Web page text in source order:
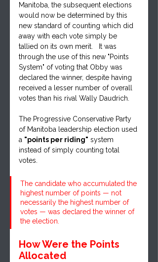
Manitoba, the subsequent elections
would now be determined by this
new standard of counting which did
away with each vote simply be
tallied on its own merit.   It was
through the use of this new "Points
System" of voting that Obby was
declared the winner, despite having
received a lesser number of overall
votes than his rival Wally Daudrich.
The Progressive Conservative Party
of Manitoba leadership election used
a "points per riding" system
instead of simply counting total
votes.
The candidate who accumulated the
highest number of points — not
necessarily the highest number of
votes — was declared the winner of
the election.
How Were the Points
Allocated